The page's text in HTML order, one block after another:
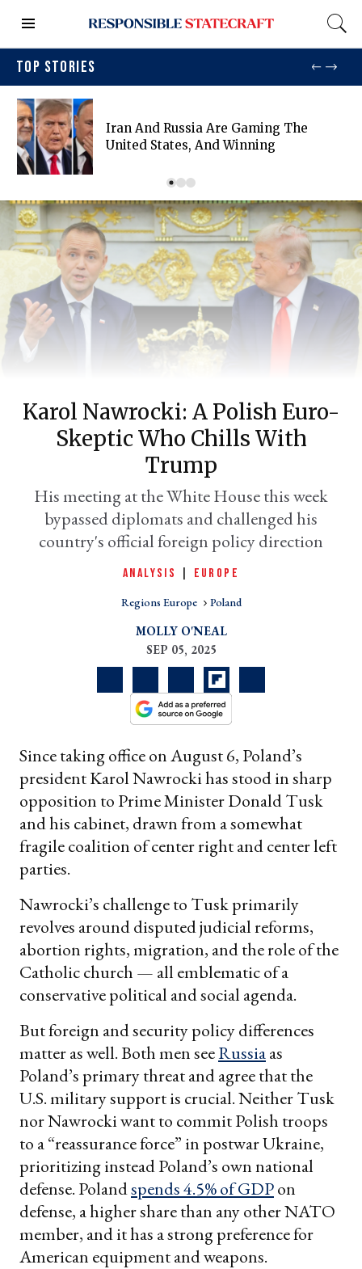
TOP STORIES
Iran And Russia Are Gaming The
United States, And Winning
Karol Nawrocki: A Polish Euro-
Skeptic Who Chills With
Trump
His meeting at the White House this week
bypassed diplomats and challenged his
country's official foreign policy direction
ANALYSIS EUROPE
Regions Europe Poland
MOLLY O'NEAL
SEP 05, 2025
Since taking office on August 6, Poland’s
president Karol Nawrocki has stood in sharp
opposition to Prime Minister Donald Tusk
and his cabinet, drawn from a somewhat
fragile coalition of center right and center left
parties.
Nawrocki’s challenge to Tusk primarily
revolves around disputed judicial reforms,
abortion rights, migration, and the role of the
Catholic church — all emblematic of a
conservative political and social agenda.
But foreign and security policy differences
matter as well. Both men seeRussiaas
Poland’s primary threat and agree that the
U.S. military support is crucial. Neither Tusk
nor Nawrocki want to commit Polish troops
to a “reassurance force” in postwar Ukraine,
prioritizing instead Poland’s own national
defense. Polandspends 4.5% of GDPon
defense, a higher share than any other NATO
member, and it has a strong preference for
American equipment and weapons.